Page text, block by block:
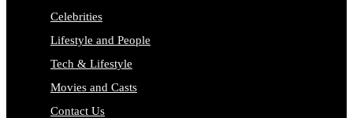
Celebrities
Lifestyle and People
Tech & Lifestyle
Movies and Casts
Contact Us